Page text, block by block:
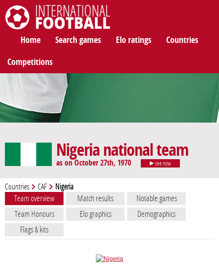
Home Search games Elo ratings Countries
Competitions
Nigeria national team
as on October 27th, 1970 see now
Countries CAF Nigeria
Team overview Match results
Notable games
Team Honours
Elo graphics
Demographics
Flags & kits